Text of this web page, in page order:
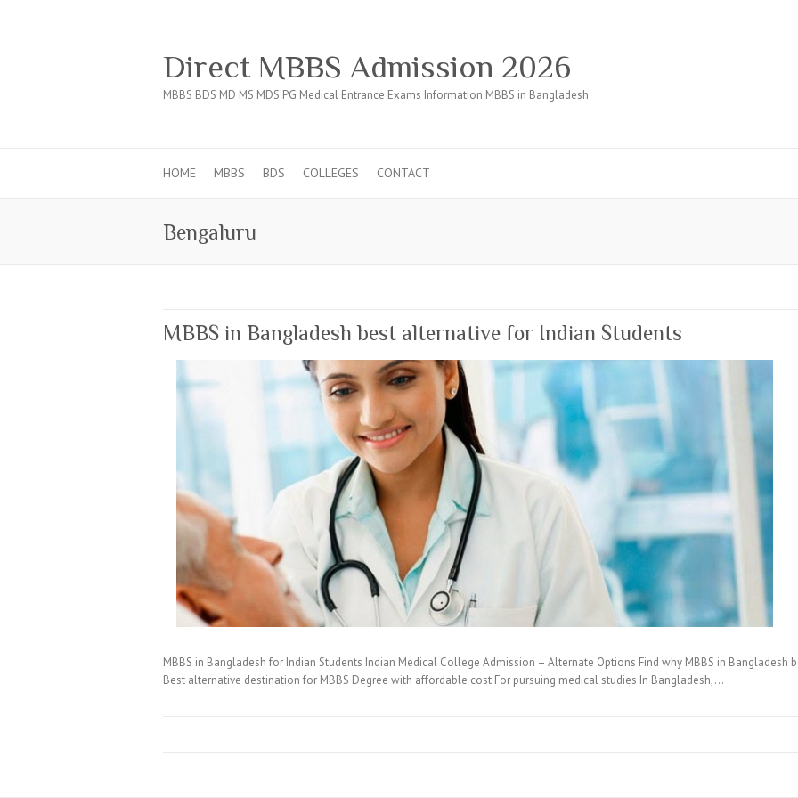
Direct MBBS Admission 2026
MBBS BDS MD MS MDS PG Medical Entrance Exams Information MBBS in Bangladesh
HOME MBBS BDS COLLEGES CONTACT
Bengaluru
MBBS in Bangladesh best alternative for Indian Students
MBBS in Bangladesh for Indian Students Indian Medical College Admission – Alternate Options Find why MBBS in Bangladesh
Best alternative destination for MBBS Degree with affordable cost For pursuing medical studies In Bangladesh,…